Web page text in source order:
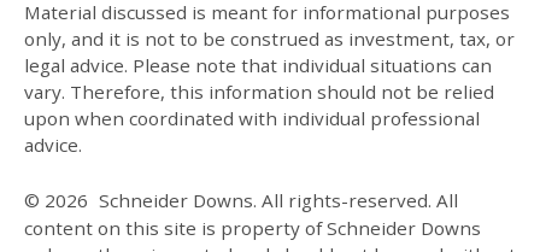
Material discussed is meant for informational purposes
only, and it is not to be construed as investment, tax, or
legal advice. Please note that individual situations can
vary. Therefore, this information should not be relied
upon when coordinated with individual professional
advice.
© 2026 Schneider Downs. All rights-reserved. All
content on this site is property of Schneider Downs